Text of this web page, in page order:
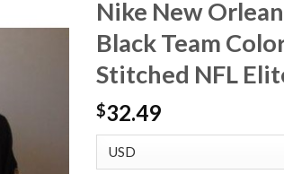
Nike New
Black Team
Stitched NFL
$32.49